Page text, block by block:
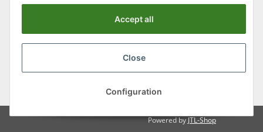
Phone:0043 (0) 4262 50900
shipping fees, plusMinimum quantity surcharge
Powered by JTL-Shop
Accept all
Close
Configuration